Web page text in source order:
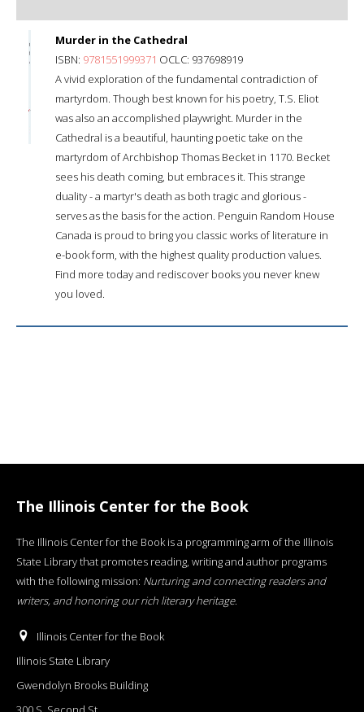
Murder in the Cathedral
ISBN: 9781551999371 OCLC: 937698919
A vivid exploration of the fundamental contradiction of
martyrdom. Though best known for his poetry, T.S. Eliot
was also an accomplished playwright. Murder in the
Cathedral is a beautiful, haunting poetic take on the
martyrdom of Archbishop Thomas Becket in 1170. Becket
sees his death coming, but embraces it. This strange
duality - a martyr's death as both tragic and glorious -
serves as the basis for the action. Penguin Random House
Canada is proud to bring you classic works of literature in
e-book form, with the highest quality production values.
Find more today and rediscover books you never knew
you loved.
The Illinois Center for the Book
The Illinois Center for the Book is a programming arm of the Illinois
State Library that promotes reading, writing and author programs
with the following mission: Nurturing and connecting readers and
writers, and honoring our rich literary heritage.
Illinois Center for the Book
Illinois State Library
Gwendolyn Brooks Building